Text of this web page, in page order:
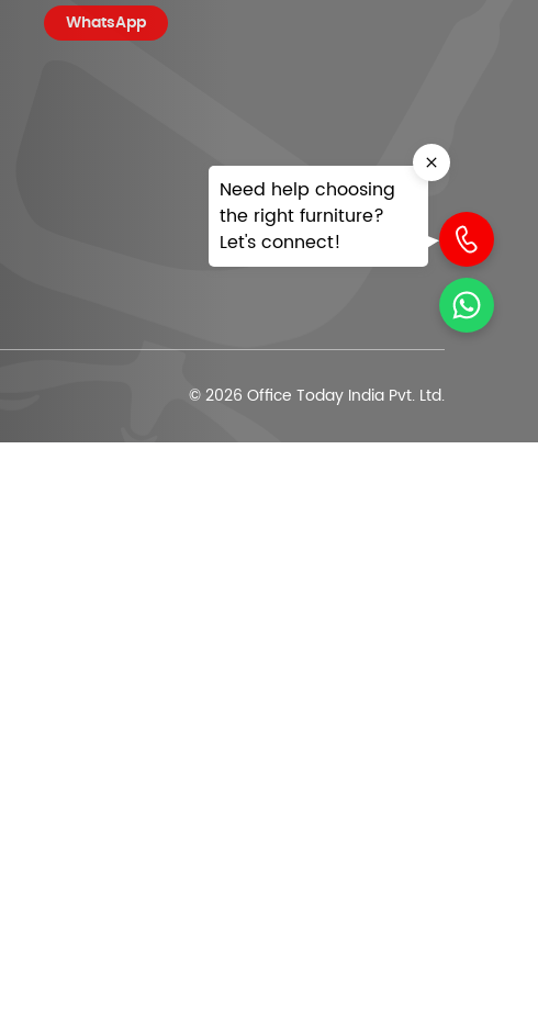
WhatsApp
© 2026 Office Today India Pvt. Ltd.
Need help choosing
the right furniture?
Let's connect!